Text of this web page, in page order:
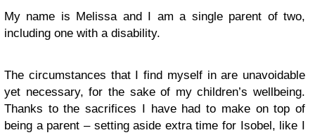
My name is Melissa and I am a single parent of two,
including one with a disability.
The circumstances that I find myself in are unavoidable
yet necessary, for the sake of my children’s wellbeing.
Thanks to the sacrifices I have had to make on top of
being a parent – setting aside extra time for Isobel, like I